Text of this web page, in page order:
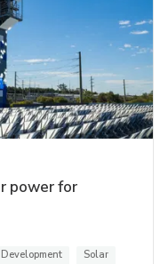
power for
Solar